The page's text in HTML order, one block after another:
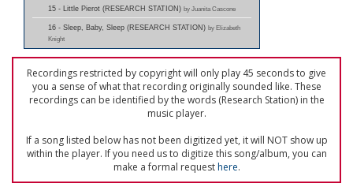
15 - Little Pierot (RESEARCH STATION) by Juanita Cascone
16 - Sleep, Baby, Sleep (RESEARCH STATION) by Elizabeth
Knight
Recordings restricted by copyright will only play 45 seconds to give
you a sense of what that recording originally sounded like. These
recordings can be identified by the words (Research Station) in the
music player.
If a song listed below has not been digitized yet, it will NOT show up
within the player. If you need us to digitize this song/album, you can
make a formal requesthere.